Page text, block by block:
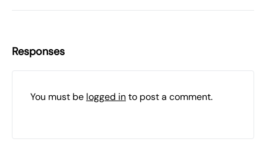
Responses
You must be logged into post a comment.